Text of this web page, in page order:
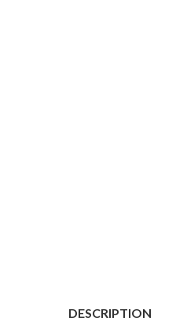
DESCRIPTION